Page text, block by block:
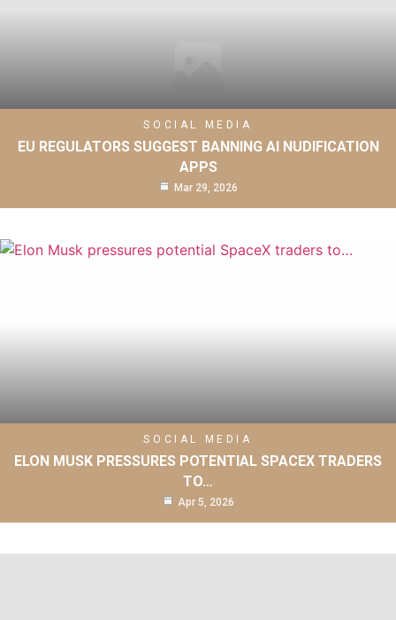
SOCIAL MEDIA
EU REGULATORS SUGGEST BANNING AI NUDIFICATION
APPS
Mar 29, 2026
SOCIAL MEDIA
ELON MUSK PRESSURES POTENTIAL SPACEX TRADERS
TO…
Apr 5, 2026